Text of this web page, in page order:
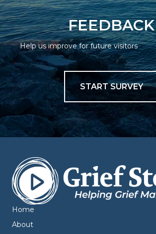
FEEDBACK
Help us improve for future visitors
START SURVEY
Home
About